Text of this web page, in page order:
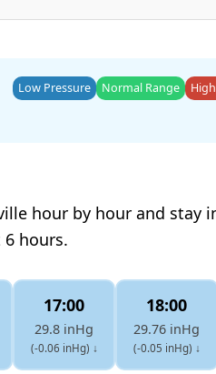
Low Pressure Normal Range
hour by hour and stay
hours.
17:00
29.8 inHg
(-0.06 inHg) ↓
18:00
29.76 inHg
(-0.05 inHg) ↓